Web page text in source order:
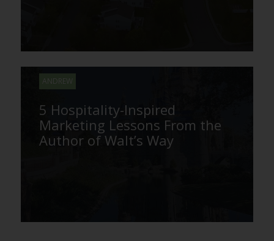
ANDREW
5 Hospitality-Inspired
Marketing Lessons From the
Author of Walt’s Way